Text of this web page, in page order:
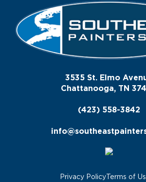
3535 St. Elmo
Chattanooga, TN
(423) 558-3842
Privacy PolicyTerms of